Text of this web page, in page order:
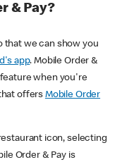
& Pay?
that we can show you
app. Mobile Order &
feature when you're
offers Mobile Order
icon, selecting
Order & Pay is